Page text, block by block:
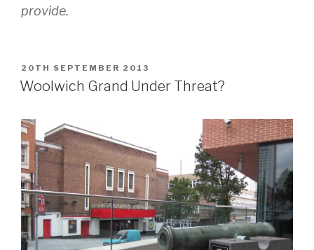
provide.
POSTED
ON
20TH SEPTEMBER 2013
Woolwich Grand Under Threat?